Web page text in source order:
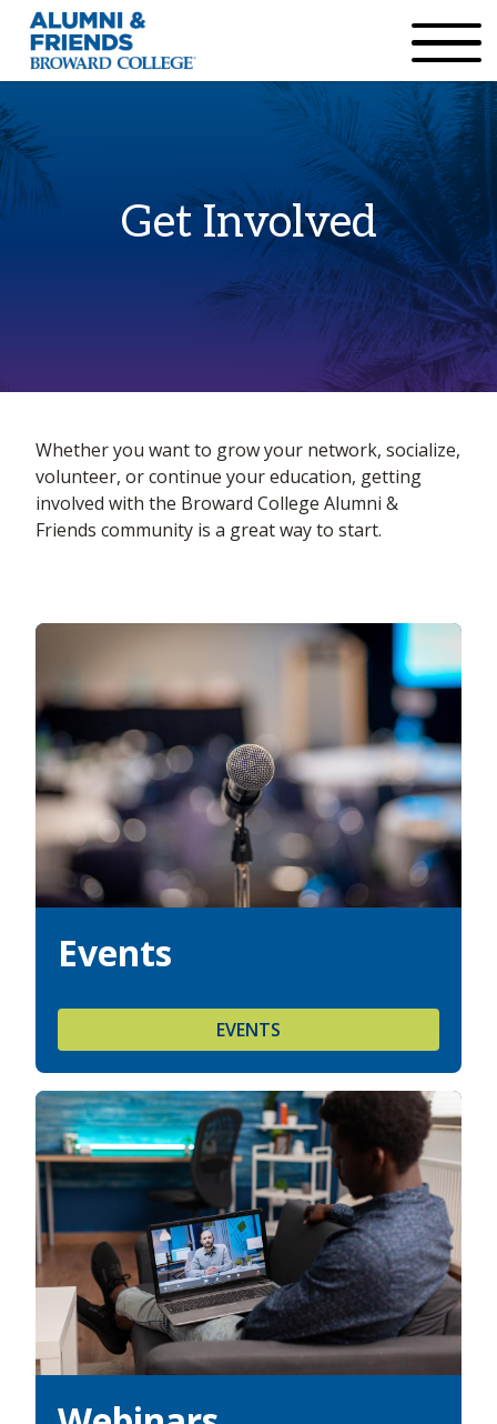
Accessibility Options: Institutional
Get Involved
Get Involved
Whether you want to grow your network, socialize,
volunteer, or continue your education, getting
involved with the Broward College Alumni &
Friends community is a great way to start.
Events
EVENTS